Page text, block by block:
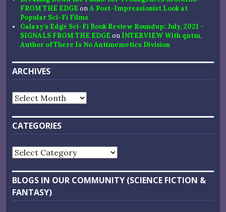
FROM THE EDGE onA Post-Impressionist Look at
Popular Sci-Fi Films
Galaxy’s Edge Sci-Fi Book Review Roundup: July, 2021 -
SIGNALS FROM THE EDGE on INTERVIEW With qntm,
Author of There Is No Antimemetics Division
ARCHIVES
Archives
CATEGORIES
Categories
BLOGS IN OUR COMMUNITY (SCIENCE FICTION &
FANTASY)